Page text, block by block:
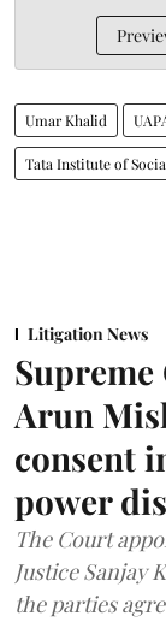
Umar Khalid
Tata Institute of
Litigation News
Arun
consent
power
The Court
Justice Sanjay
the parties